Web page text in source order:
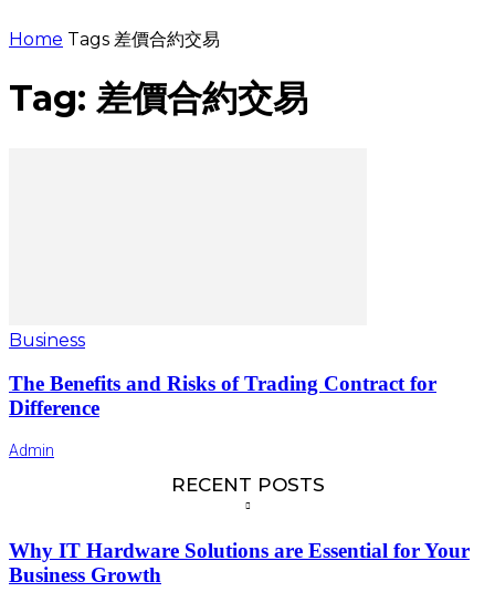
Home Tags 差價合約交易
Tag: 差價合約交易
Business
The Benefits and Risks of Trading Contract for
Difference
Admin
RECENT POSTS
Why IT Hardware Solutions are Essential for Your
Business Growth